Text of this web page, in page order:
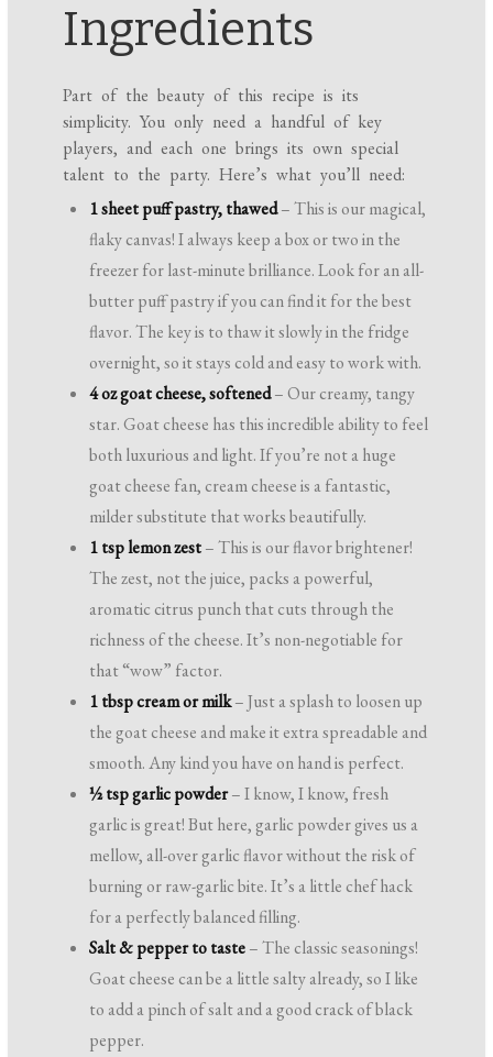
Ingredients
Part of the beauty of this recipe is its
simplicity. You only need a handful of key
players, and each one brings its own special
talent to the party. Here’s what you’ll need:
1 sheet puff pastry, thawed– This is our magical,
flaky canvas! I always keep a box or two in the
freezer for last-minute brilliance. Look for an all-
butter puff pastry if you can find it for the best
flavor. The key is to thaw it slowly in the fridge
overnight, so it stays cold and easy to work with.
4 oz goat cheese, softened– Our creamy, tangy
star. Goat cheese has this incredible ability to feel
both luxurious and light. If you’re not a huge
goat cheese fan, cream cheese is a fantastic,
milder substitute that works beautifully.
1 tsp lemon zest– This is our flavor brightener!
The zest, not the juice, packs a powerful,
aromatic citrus punch that cuts through the
richness of the cheese. It’s non-negotiable for
that “wow” factor.
1 tbsp cream or milk– Just a splash to loosen up
the goat cheese and make it extra spreadable and
smooth. Any kind you have on hand is perfect.
½ tsp garlic powder– I know, I know, fresh
garlic is great! But here, garlic powder gives us a
mellow, all-over garlic flavor without the risk of
burning or raw-garlic bite. It’s a little chef hack
for a perfectly balanced filling.
Salt & pepper to taste– The classic seasonings!
Goat cheese can be a little salty already, so I like
to add a pinch of salt and a good crack of black
pepper.